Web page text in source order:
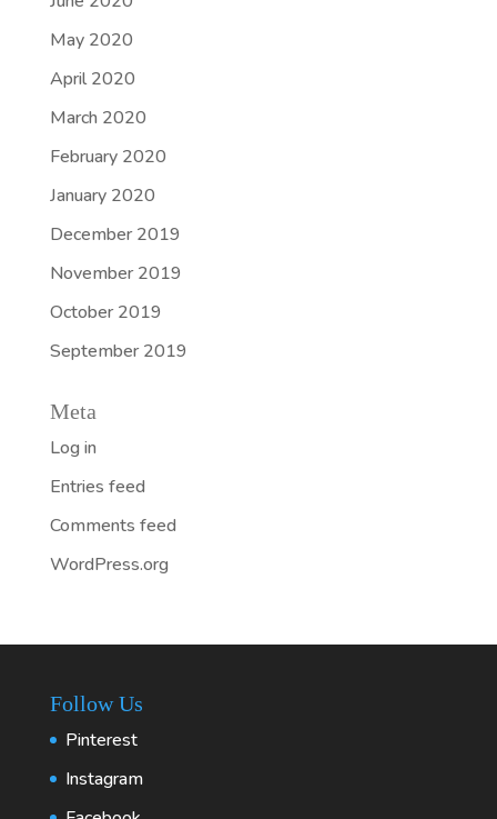
May 2020
April 2020
March 2020
February 2020
January 2020
December 2019
November 2019
October 2019
September 2019
Meta
Log in
Entries feed
Comments feed
WordPress.org
Follow Us
Pinterest
Instagram